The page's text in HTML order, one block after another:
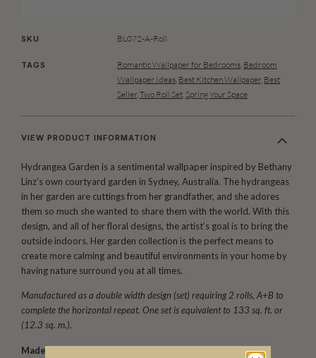
SKU BL072-A-Roll
TAGS Romantic Wallpaper for Bedrooms Bedroom
Wallpaper Ideas Best Kitchen Wallpaper, Best
Seller, Two Roll Set Spring Your Space
VIEW PRODUCT INFORMATION
Hydrangea Garden is a sentimental wallpaper inspired by Bethany
Linz’s own courtyard garden in Sydney, Australia. The hydrangeas
in her garden are cuttings from her grandfather, and she adores
them so much she wanted to share them with the world. With this
design, and all of her floral designs, the artist’s goal is to bring the
outside indoors. Her garden collection is the perfect means to
create more calming and beautiful environments in your home by
having nature surround you at all times.
Manufactured as a double width design (set) requiring 2 rolls, A+B to
complete the horizontal repeat. One set is equivalent to 133 sq. ft. or
(12.3 sq. m.).
Made to order.